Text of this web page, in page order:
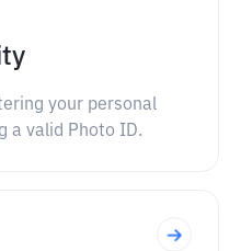
your personal
a valid Photo ID.